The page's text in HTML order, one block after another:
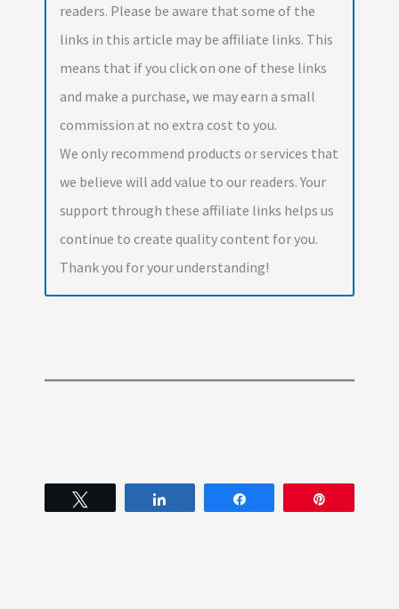
readers. Please be aware that some of the
links in this article may be affiliate links. This
means that if you click on one of these links
and make a purchase, we may earn a small
commission at no extra cost to you.
We only recommend products or services that
we believe will add value to our readers. Your
support through these affiliate links helps us
continue to create quality content for you.
Thank you for your understanding!